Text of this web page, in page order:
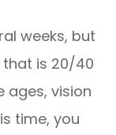
weeks, but
is 20/40
ages, vision
time, you